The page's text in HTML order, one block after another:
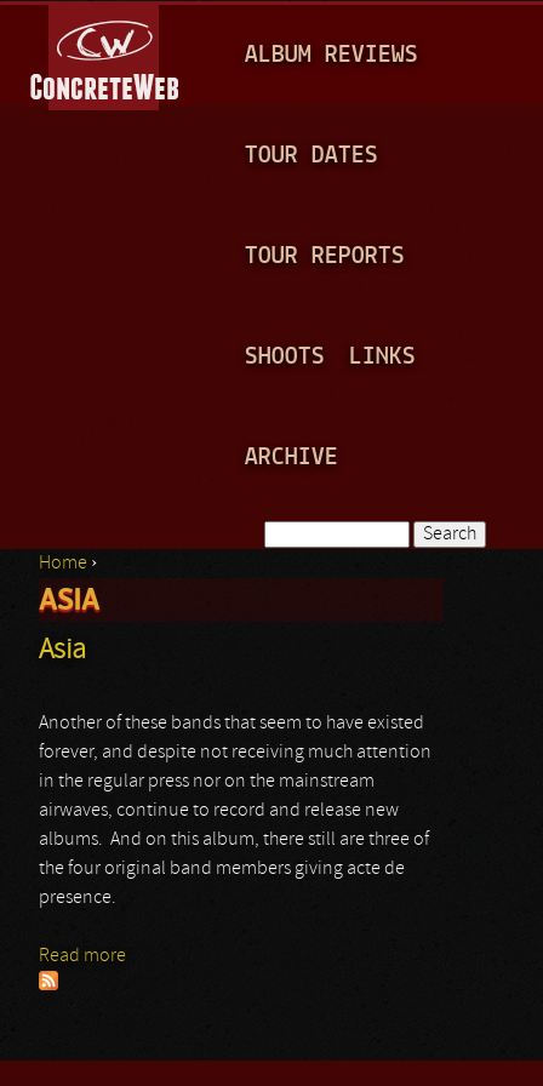
A
N
ALBUM REVIEWS
TOUR DATES
TOUR REPORTS
SHOOTS LINKS
ARCHIVE
Search form
You are here
Home ›
ASIA
Asia
Another of these bands that seem to have existed
forever, and despite not receiving much attention
in the regular press nor on the mainstream
airwaves, continue to record and release new
albums. And on this album, there still are three of
the four original band members giving acte de
presence.
Read more